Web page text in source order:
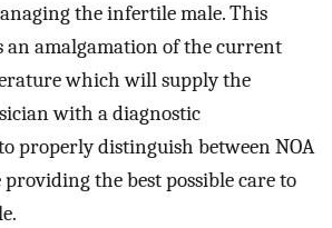
the infertile male. This
an amalgamation of the current
which will supply the
with a diagnostic
properly distinguish between NOA
the best possible care to